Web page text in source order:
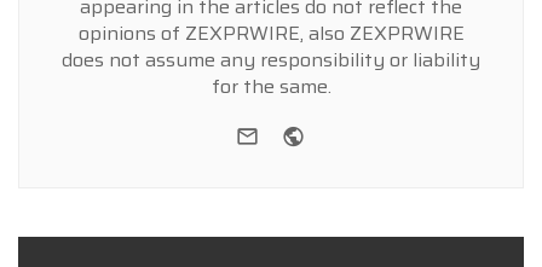
appearing in the articles do not reflect the
opinions of ZEXPRWIRE, also ZEXPRWIRE
does not assume any responsibility or liability
for the same.
e-mail